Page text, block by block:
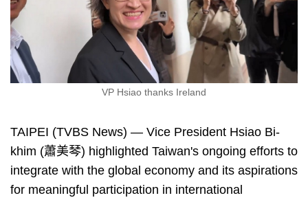
VP Hsiao thanks Ireland
TAIPEI (TVBS News) — Vice President Hsiao Bi-
khim (蕭美琴) highlighted Taiwan's ongoing efforts to
integrate with the global economy and its aspirations
for meaningful participation in international